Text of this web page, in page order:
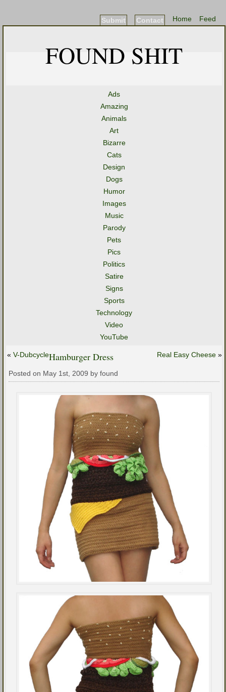
Feed
Home
Contact
Submit
FOUND SHIT
Ads
Amazing
Animals
Art
Bizarre
Cats
Design
Dogs
Humor
Images
Music
Parody
Pets
Pics
Politics
Satire
Signs
Sports
Technology
Video
YouTube
« V-Dubcycle Real Easy Cheese »
Hamburger Dress
Posted on May 1st, 2009 by found